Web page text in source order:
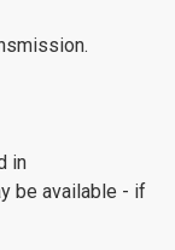
in
be available - if